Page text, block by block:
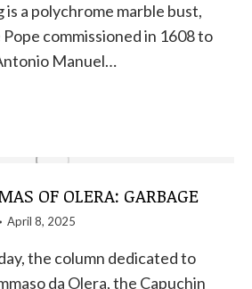
a polychrome marble bust,
commissioned in 1608 to
Manuel…
OF OLERA: GARBAGE
April 8, 2025
the column dedicated to
da Olera, the Capuchin